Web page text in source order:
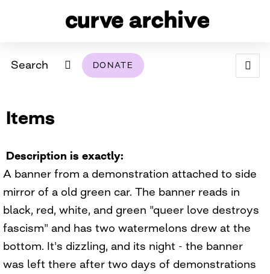
Search DONATE
USING THIS ARCHIVE
2026 PHOTO CONTEST EXHIBIT
DIGITAL EXHIBITS
CURVE AWARDEES FOR EXCELLENCE IN LESBIAN
COVERAGE DIGITAL EXHIBIT
2024 PHOTO CONTEST EXHIBIT
2023 PHOTO CONTEST EXHIBIT
2025 PHOTO CONTEST EXHIBIT
CURVE QUARTERLY
Items
Description is exactly
A banner from a demonstration attached to side
mirror of a old green car. The banner reads in
black, red, white, and green "queer love destroys
fascism" and has two watermelons drew at the
bottom. It's dizzling, and its night - the banner
was left there after two days of demonstrations